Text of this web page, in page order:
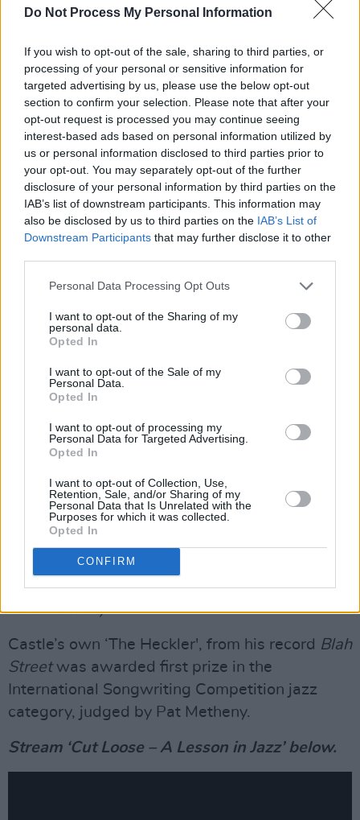
Do Not Process My Personal Information
If you wish to opt-out of the sale, sharing to third parties, or
processing of your personal or sensitive information for
targeted advertising by us, please use the below opt-out
section to confirm your selection. Please note that after your
opt-out request is processed you may continue seeing
interest-based ads based on personal information utilized by
us or personal information disclosed to third parties prior to
your opt-out. You may separately opt-out of the further
disclosure of your personal information by third parties on the
IAB’s list of downstream participants. This information may
also be disclosed by us to third parties on the IAB’s List of
Downstream Participants that may further disclose it to other
Personal Data Processing Opt Outs
I want to opt-out of the Sharing of my
personal data.
Opted In
I want to opt-out of the Sale of my
Personal Data.
Opted In
I want to opt-out of processing my
Personal Data for Targeted Advertising.
Opted In
I want to opt-out of Collection, Use,
Retention, Sale, and/or Sharing of my
Personal Data that Is Unrelated with the
Purposes for which it was collected.
Opted In
CONFIRM
Since his move, the 49-year-old has worked
with some of Ireland's most prominent figures
in music, including Villagers,Sinead O’Connor
Imelda May, Neil Hannon, David Kitt, The
Immediate, Jerry Fish, Bronagh Gallagher, The
Blizzards, The RTÉ Concert Orchestra and The
National Symphony Orchestra, as well as
continuing his long association with Duke
Special. Having worked as a close collaborator
on projects with This Is Pop Baby and Una
Mullaly, the EP he produced for BBC NI award
lot of positive attention. The record’s single
‘Don’t Fret’was A-listed on Jazz FM for about a
month, and is currently working on her follow-
Most recently, the musician scored the Grammy
Nominated,Jazz Fest: A New Orleans Story
contributor of music to Aoife Crehan’s 2019
The Last Rightas well as to the BBC series
Everything I Know About Love
one of the musicians that jumped out of the
pews in the wedding scene of holiday classic,
Love Actually.
Castle’s own ‘The Heckler', from his record Blah
Streetwas awarded first prize in the
International Songwriting Competition jazz
category, judged by Pat Metheny.
Stream ‘Cut Loose – A Lesson in Jazz’ below.